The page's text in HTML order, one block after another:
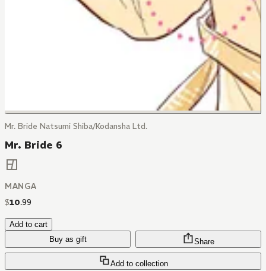
Mr. Bride Natsumi Shiba/Kodansha Ltd.
Mr. Bride 6
MANGA
$10.99
Add to cart
Buy as gift
Add to collection
Share